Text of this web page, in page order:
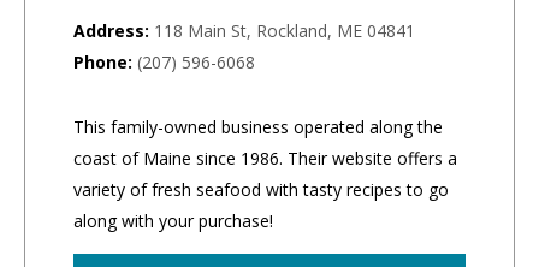
Address: 118 Main St, Rockland, ME 04841
Phone: (207) 596-6068
This family-owned business operated along the
coast of Maine since 1986. Their website offers a
variety of fresh seafood with tasty recipes to go
along with your purchase!